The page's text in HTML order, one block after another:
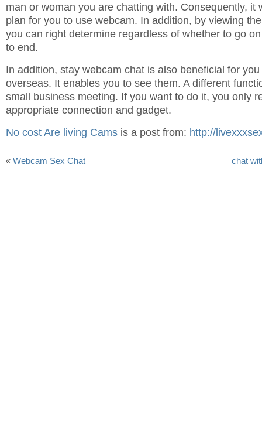
man or woman you are chatting with. Consequently, it
plan for you to use webcam. In addition, by viewing
you can right determine regardless of whether to go
to end.
In addition, stay webcam chat is also beneficial for
overseas. It enables you to see them. A different
small business meeting. If you want to do it, you only
appropriate connection and gadget.
No cost Are living Cams is a post from: http://
« Webcam Sex Chat chat